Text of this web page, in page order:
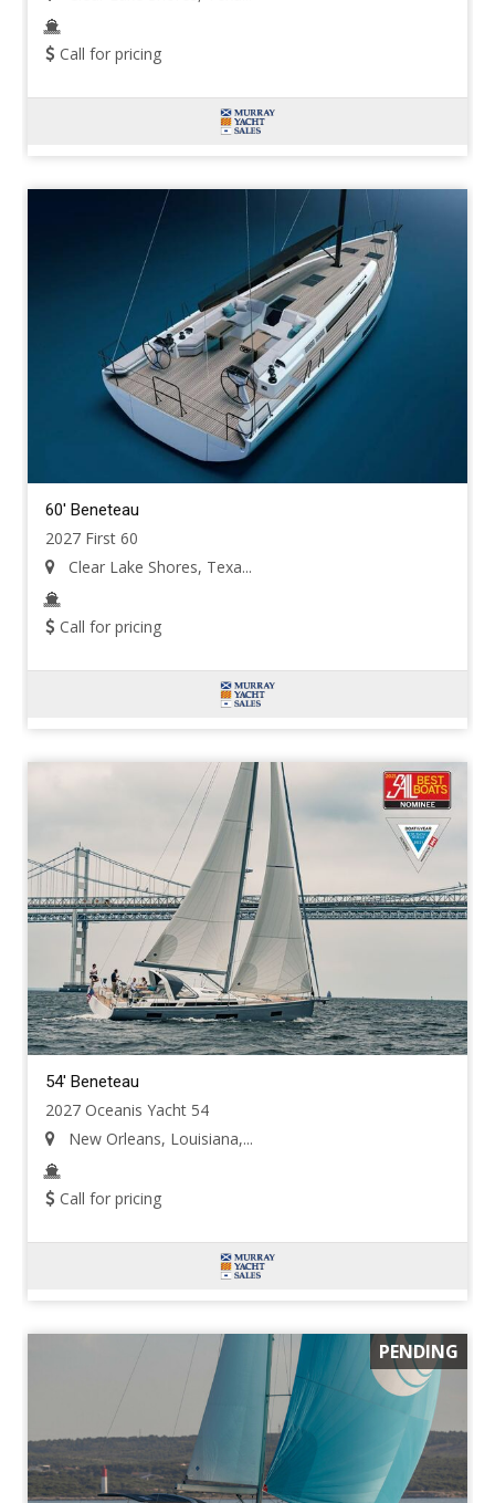
Call for pricing
60' Beneteau
2027 First 60
Clear Lake Shores, Texa...
Call for pricing
54' Beneteau
2027 Oceanis Yacht 54
New Orleans, Louisiana,...
Call for pricing
PENDING